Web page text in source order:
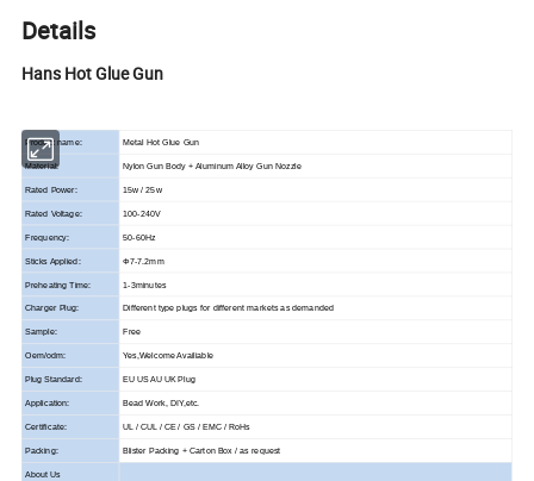
Details
Hans Hot Glue Gun
Product name: Metal Hot Glue Gun
Material: Nylon Gun Body + Aluminum Alloy Gun Nozzle
Rated Power: 15w / 25w
Rated Voltage: 100-240V
Frequency: 50-60Hz
Sticks Applied: Φ7-7.2mm
Preheating Time: 1-3minutes
Charger Plug: Different type plugs for different markets as demanded
Sample: Free
Oem/odm: Yes,Welcome Availiable
Plug Standard: EU US AU UK Plug
Application: Bead Work, DIY,etc.
Certificate: UL / CUL / CE / GS / EMC / RoHs
Packing: Blister Packing + Carton Box / as request
About Us